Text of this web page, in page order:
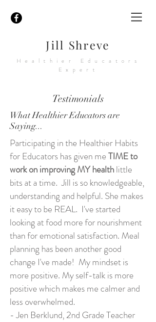
Jill Shreve
Healthier Educators
Expert
Testimonials
What Healthier Educators are
Saying...
Participating in the Healthier Habits
for Educators has given meTIME to
work on improving MY healthlittle
bits at a time. Jill is so knowledgeable,
understanding and helpful. She makes
it easy to be REAL. I've started
looking at food more for nourishment
than for emotional satisfaction. Meal
planning has been another good
change I've made! My mindset is
more positive. My self-talk is more
positive which makes me calmer and
less overwhelmed.
- Jen Berklund, 2nd Grade Teacher